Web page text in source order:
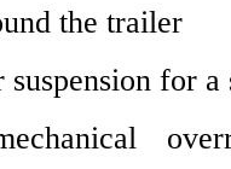
the trailer
for a